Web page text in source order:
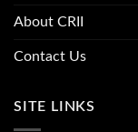
About CRII
Contact Us
SITE LINKS